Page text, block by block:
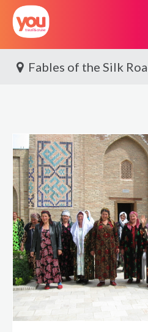
You
Fables of the Silk Road By World